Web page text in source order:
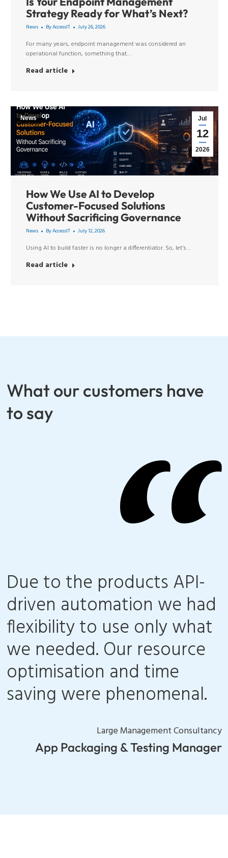
Strategy Ready for What’s Next?
News ByAccessIT July 26, 2026
For many years, endpoint management was considered an
operational function, something that…
Read article
Jul
12
2026
News
How We Use AI to Develop
Customer-Focused Solutions
Without Sacrificing Governance
News ByAccessIT July 12, 2026
Using AI to build faster is no longer a differentiator. So, let’s…
Read article
What our customers have
to say
Due to the products API-
driven automation we had
flexibility to use only what
we needed. Our resource
optimisation and time
saving were phenomenal.
Large Management Consultancy
App Packaging & Testing Manager